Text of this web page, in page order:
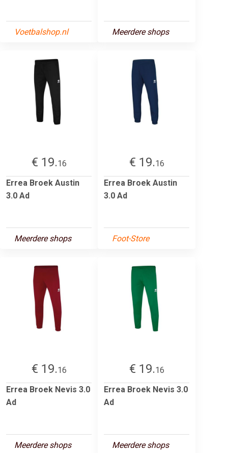
Voetbalshop.nl Meerdere shops
€ 19.16
Errea Broek Austin
3.0 Ad
Meerdere shops
€ 19.16
Errea Broek Austin
3.0 Ad
Foot-Store
€ 19.16
Errea Broek Nevis 3.0
Ad
Meerdere shops
€ 19.16
Errea Broek Nevis 3.0
Ad
Meerdere shops